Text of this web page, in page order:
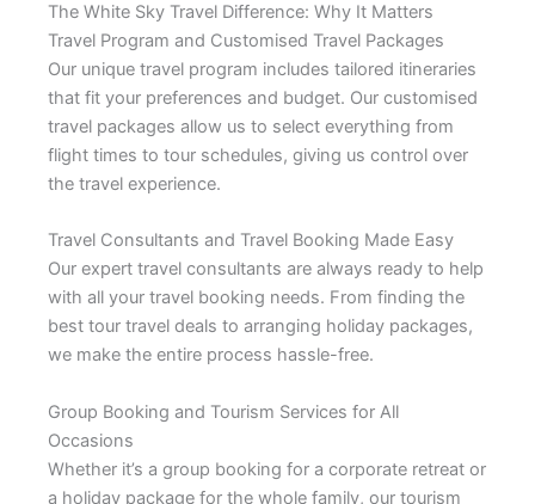
The White Sky Travel Difference: Why It Matters
Travel Program and Customised Travel Packages
Our unique travel program includes tailored itineraries
that fit your preferences and budget. Our customised
travel packages allow us to select everything from
flight times to tour schedules, giving us control over
the travel experience.
Travel Consultants and Travel Booking Made Easy
Our expert travel consultants are always ready to help
with all your travel booking needs. From finding the
best tour travel deals to arranging holiday packages,
we make the entire process hassle-free.
Group Booking and Tourism Services for All
Occasions
Whether it’s a group booking for a corporate retreat or
a holiday package for the whole family, our tourism